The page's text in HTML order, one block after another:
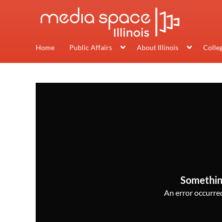
Home Public Affairs About Illinois
An error